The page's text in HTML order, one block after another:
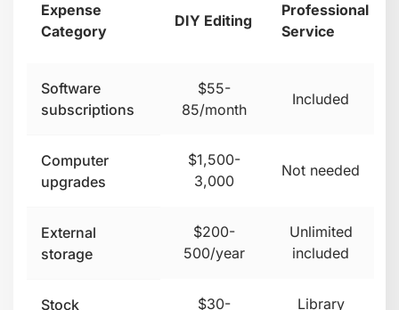
Expense
Category
DIY Editing
Professional
Service
Software
subscriptions
$55-
85/month
Included
Computer
upgrades
$1,500-
3,000
Not needed
External
storage
$200-
500/year
Unlimited
included
Stock
$30-
Library